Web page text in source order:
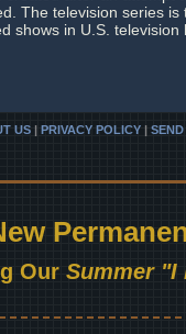
The television series
shows in U.S. television
US | PRIVACY POLICY |
Our Summer "I